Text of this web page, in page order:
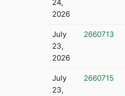
24,
2026
July
23,
2026
2660713
July
23,
2660715